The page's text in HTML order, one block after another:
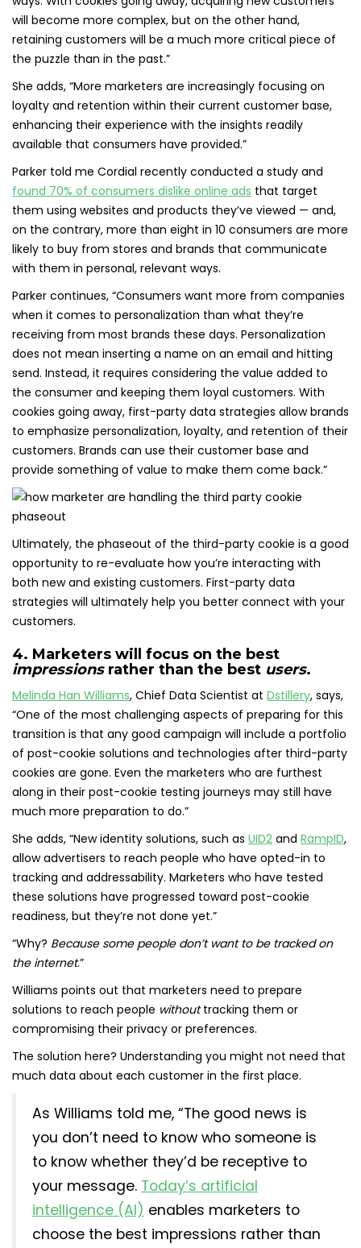
will become more complex, but on the other hand,
retaining customers will be a much more critical piece of
the puzzle than in the past.”
She adds, “More marketers are increasingly focusing on
loyalty and retention within their current customer base,
enhancing their experience with the insights readily
available that consumers have provided.”
Parker told me Cordial recently conducted a study and
found 70% of consumers dislike online ads that target
them using websites and products they’ve viewed — and,
on the contrary, more than eight in 10 consumers are more
likely to buy from stores and brands that communicate
with them in personal, relevant ways.
Parker continues, “Consumers want more from companies
when it comes to personalization than what they’re
receiving from most brands these days. Personalization
does not mean inserting a name on an email and hitting
send. Instead, it requires considering the value added to
the consumer and keeping them loyal customers. With
cookies going away, first-party data strategies allow brands
to emphasize personalization, loyalty, and retention of their
customers. Brands can use their customer base and
provide something of value to make them come back.”
Ultimately, the phaseout of the third-party cookie is a good
opportunity to re-evaluate how you’re interacting with
both new and existing customers. First-party data
strategies will ultimately help you better connect with your
customers.
4. Marketers will focus on the best
impressionsrather than the best users.
Melinda Han Williams, Chief Data Scientist at Dstillery, says,
“One of the most challenging aspects of preparing for this
transition is that any good campaign will include a portfolio
of post-cookie solutions and technologies after third-party
cookies are gone. Even the marketers who are furthest
along in their post-cookie testing journeys may still have
much more preparation to do.”
She adds, “New identity solutions, such as UID2 and RampID,
allow advertisers to reach people who have opted-in to
tracking and addressability. Marketers who have tested
these solutions have progressed toward post-cookie
readiness, but they’re not done yet.”
“Why? Because some people don’t want to be tracked on
the internet.”
Williams points out that marketers need to prepare
solutions to reach people withouttracking them or
compromising their privacy or preferences.
The solution here? Understanding you might not need that
much data about each customer in the first place.
As Williams told me, “The good news is
you don’t need to know who someone is
to know whether they’d be receptive to
your message. Today’s artificial
intelligence (AI) enables marketers to
choose the best impressions rather than